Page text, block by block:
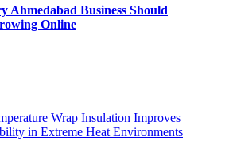
Ahmedabad Business Should
Online